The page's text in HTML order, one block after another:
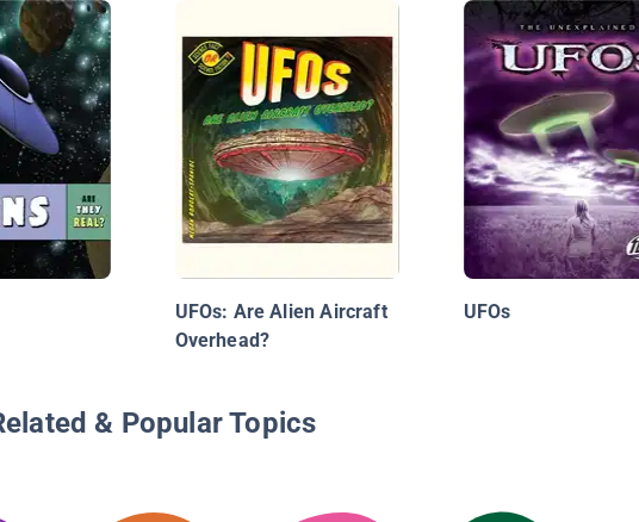
UFOs: Are Alien Aircraft
Overhead?
UFOs
& Popular Topics